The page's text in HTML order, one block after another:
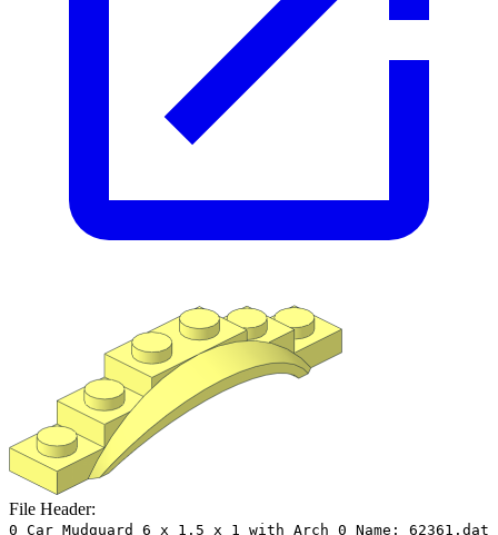
File Header:
0 Car Mudguard 6 x 1.5 x 1 with Arch 0 Name: 62361.dat